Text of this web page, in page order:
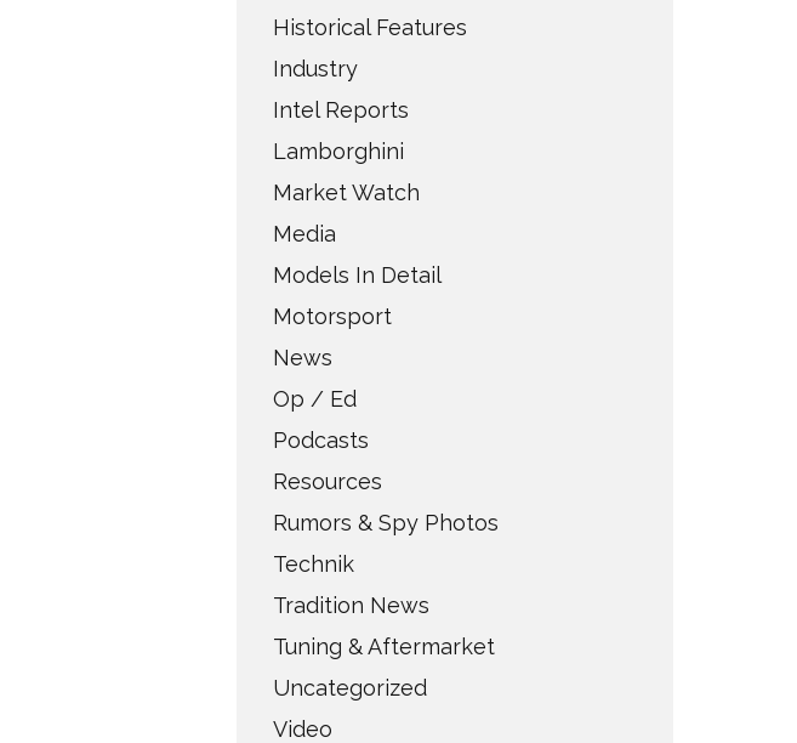
Historical Features
Industry
Intel Reports
Lamborghini
Market Watch
Media
Models In Detail
Motorsport
News
Op / Ed
Podcasts
Resources
Rumors & Spy Photos
Technik
Tradition News
Tuning & Aftermarket
Uncategorized
Video